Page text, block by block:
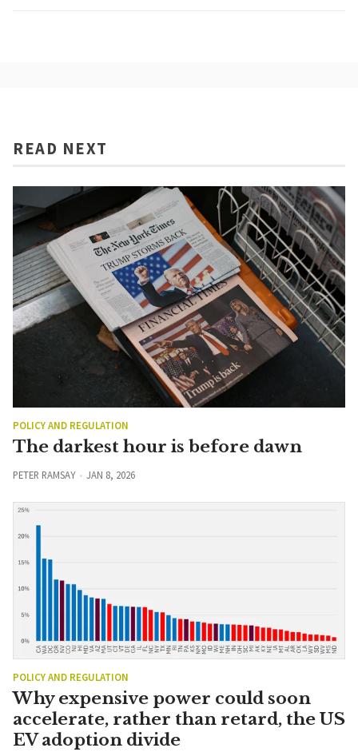
READ NEXT
POLICY AND REGULATION
The darkest hour is before dawn
PETER RAMSAY JAN 8, 2026
POLICY AND REGULATION
Why expensive power could soon
accelerate, rather than retard, the US
EV adoption divide